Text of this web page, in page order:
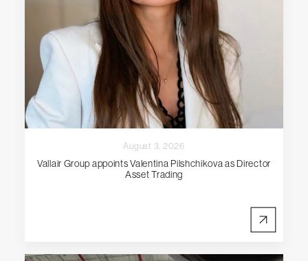
August 3, 2026
Vallair Group appoints Valentina Pilshchikova as Director
Asset Trading